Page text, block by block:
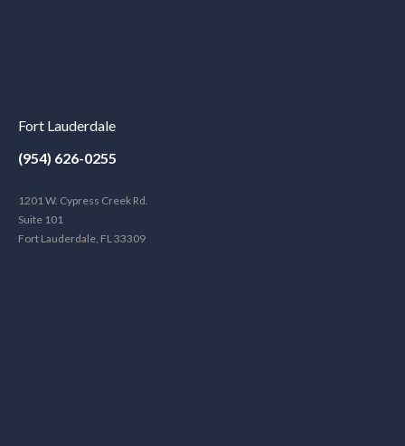
Fort Lauderdale
(954) 626-0255
1201 W. Cypress Creek Rd.
Suite 101
Fort Lauderdale, FL 33309